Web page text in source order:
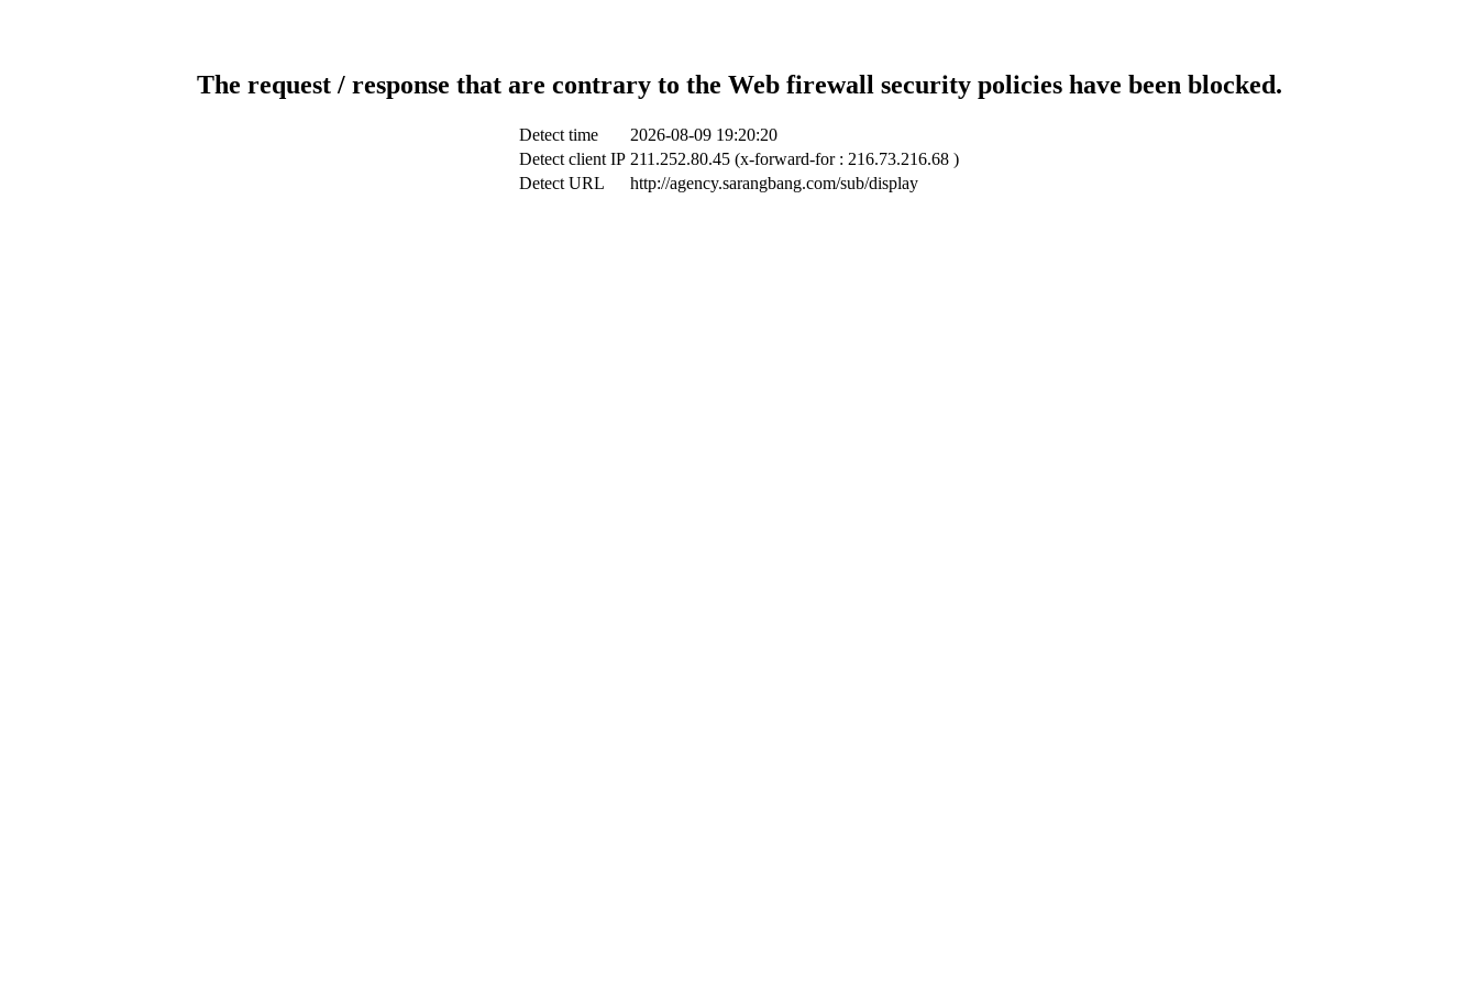
The request / response that are contrary to the Web firewall security policies have been blocked.
Detect time
2026-08-09 19:20:20
Detect client IP 211.252.80.45 (x-forward-for : 216.73.216.68 )
Detect URL
http://agency.sarangbang.com/sub/display